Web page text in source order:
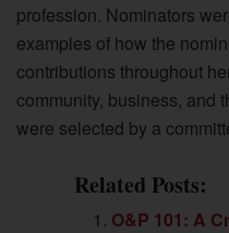
profession. Nominators
examples of how the
contributions throughout
community, business, and
were selected by a
Related Posts:
O&P 101: A